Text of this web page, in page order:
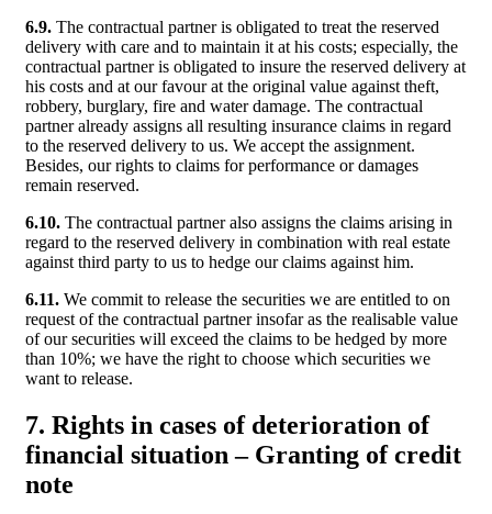
6.9. The contractual partner is obligated to treat the reserved
delivery with care and to maintain it at his costs; especially, the
contractual partner is obligated to insure the reserved delivery at
his costs and at our favour at the original value against theft,
robbery, burglary, fire and water damage. The contractual
partner already assigns all resulting insurance claims in regard
to the reserved delivery to us. We accept the assignment.
Besides, our rights to claims for performance or damages
remain reserved.
6.10. The contractual partner also assigns the claims arising in
regard to the reserved delivery in combination with real estate
against third party to us to hedge our claims against him.
6.11. We commit to release the securities we are entitled to on
request of the contractual partner insofar as the realisable value
of our securities will exceed the claims to be hedged by more
than 10%; we have the right to choose which securities we
want to release.
7. Rights in cases of deterioration of
financial situation – Granting of credit
note